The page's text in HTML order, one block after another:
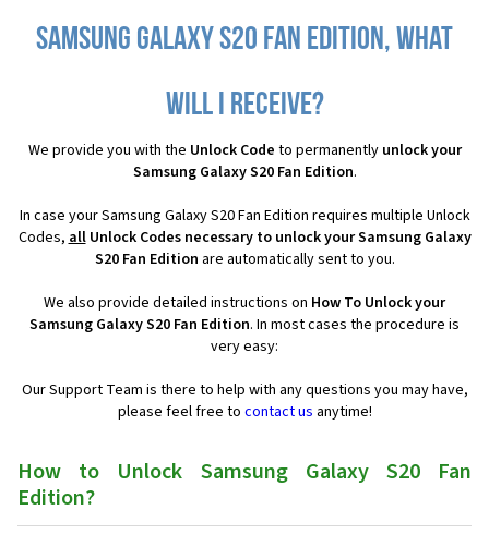
Samsung Galaxy S20 Fan Edition, what
will I receive?
We provide you with the Unlock Code to permanently unlock your
Samsung Galaxy S20 Fan Edition.
In case your Samsung Galaxy S20 Fan Edition requires multiple Unlock
Codes,allUnlock Codes necessary to unlock your Samsung Galaxy
S20 Fan Edition are automatically sent to you.
We also provide detailed instructions on How To Unlock your
Samsung Galaxy S20 Fan Edition. In most cases the procedure is
very easy:
Our Support Team is there to help with any questions you may have,
please feel free to contact us anytime!
How to Unlock Samsung Galaxy S20 Fan
Edition?